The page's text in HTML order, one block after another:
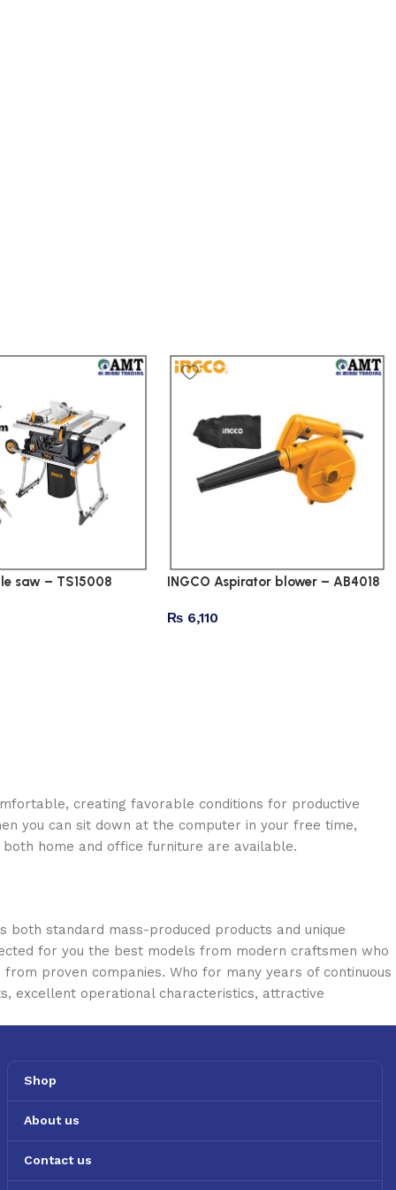
saw – TS15008 INGCO Aspirator blower – AB4018
₨ 6,110
creating favorable conditions for productive
you can sit down at the computer in your free time,
home and office furniture are available.
standard mass-produced products and unique
for you the best models from modern craftsmen who
proven companies. Who for many years of continuous
excellent operational characteristics, attractive
Shop
About us
Contact us